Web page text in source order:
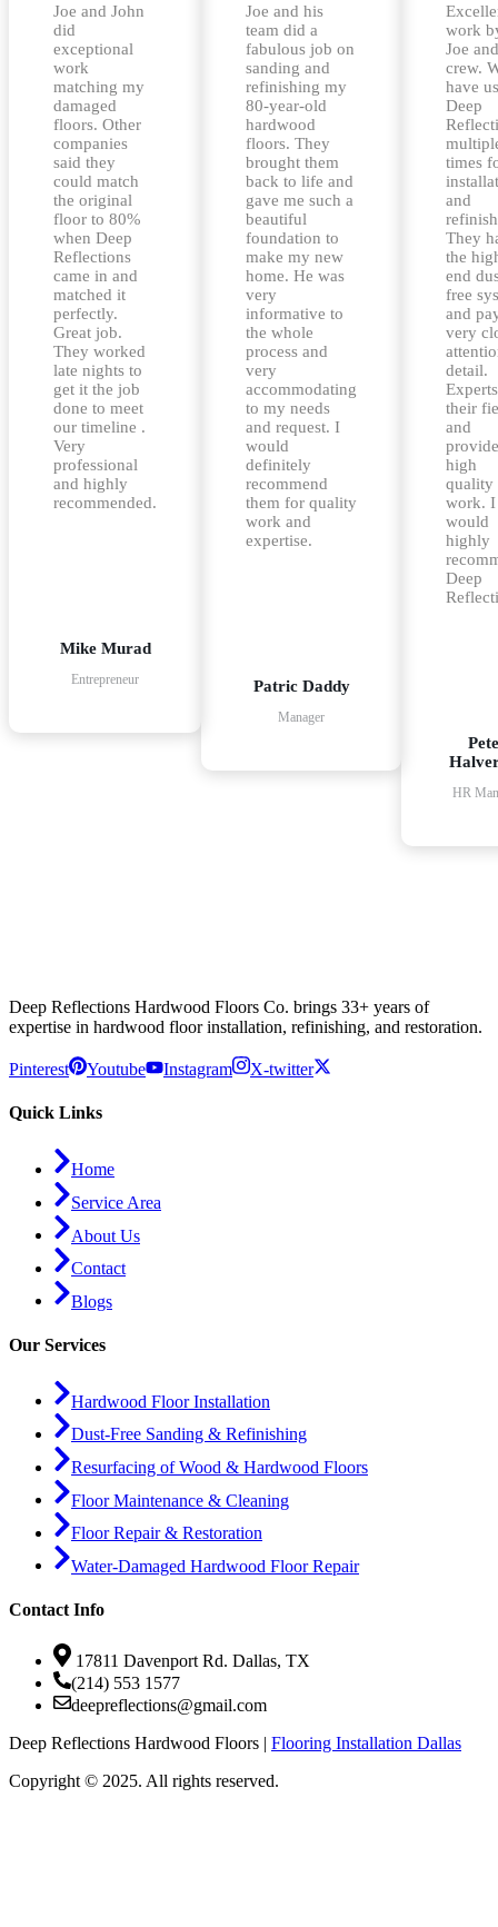
Joe and John
did
exceptional
work
matching my
damaged
floors. Other
companies
said they
could match
the original
floor to 80%
when Deep
Reflections
came in and
matched it
perfectly.
Great job.
They worked
late nights to
get it the job
done to meet
our timeline .
Very
professional
and highly
recommended.
Mike Murad
Entrepreneur
Joe and his
team did a
fabulous job on
sanding and
refinishing my
80-year-old
hardwood
floors. They
brought them
back to life and
gave me such a
beautiful
foundation to
make my new
home. He was
very
informative to
the whole
process and
very
accommodating
to my needs
and request. I
would
definitely
recommend
them for quality
work and
expertise.
Patric Daddy
Manager
work
Joe
crew.
have
Deep
times
and
They
the
end
free
and
very
detail.
their
and
provide
high
quality
work. I
would
highly
Deep
HR
Deep Reflections Hardwood Floors Co. brings 33+ years of
expertise in hardwood floor installation, refinishing, and restoration.
Pinterest Youtube Instagram X-twitter
Quick Links
Home
Service Area
About Us
Contact
Blogs
Our Services
Hardwood Floor Installation
Dust-Free Sanding & Refinishing
Resurfacing of Wood & Hardwood Floors
Floor Maintenance & Cleaning
Floor Repair & Restoration
Water-Damaged Hardwood Floor Repair
Contact Info
17811 Davenport Rd. Dallas, TX
(214) 553 1577
deepreflections@gmail.com
Deep Reflections Hardwood Floors | Flooring Installation Dallas
Copyright © 2025. All rights reserved.